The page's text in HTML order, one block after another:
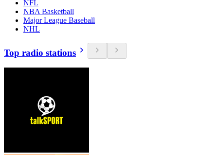
NFL
NBA Basketball
Major League Baseball
NHL
Top radio stations